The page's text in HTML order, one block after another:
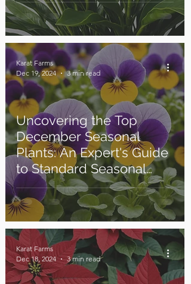
Uncovering the Top
December Seasonal
Plants: An Expert's Guide
to Standard Seasonal
Gardening
Karat Farms
Dec 19, 2024
3 min read
Karat Farms
Dec 18, 2024
3 min read